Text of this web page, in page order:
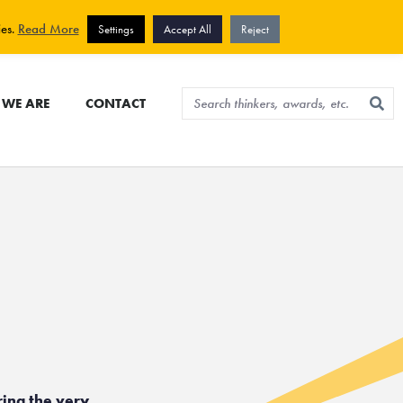
Sign up for newsletter
ARE CONTACT
Read More Settings Accept All Reject